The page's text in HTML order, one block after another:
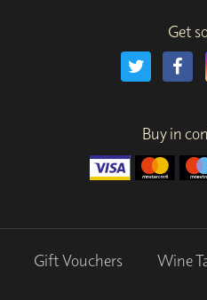
Get
Buy in
Gift Vouchers Wine